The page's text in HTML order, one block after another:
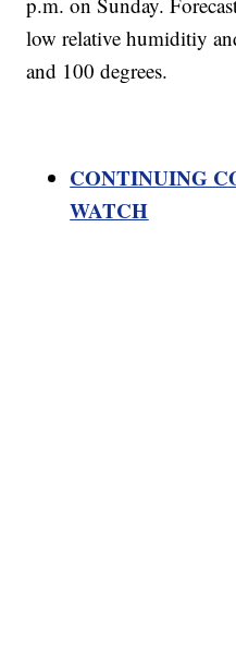
low relative humiditiy
and 100 degrees.
CONTINUING
WATCH